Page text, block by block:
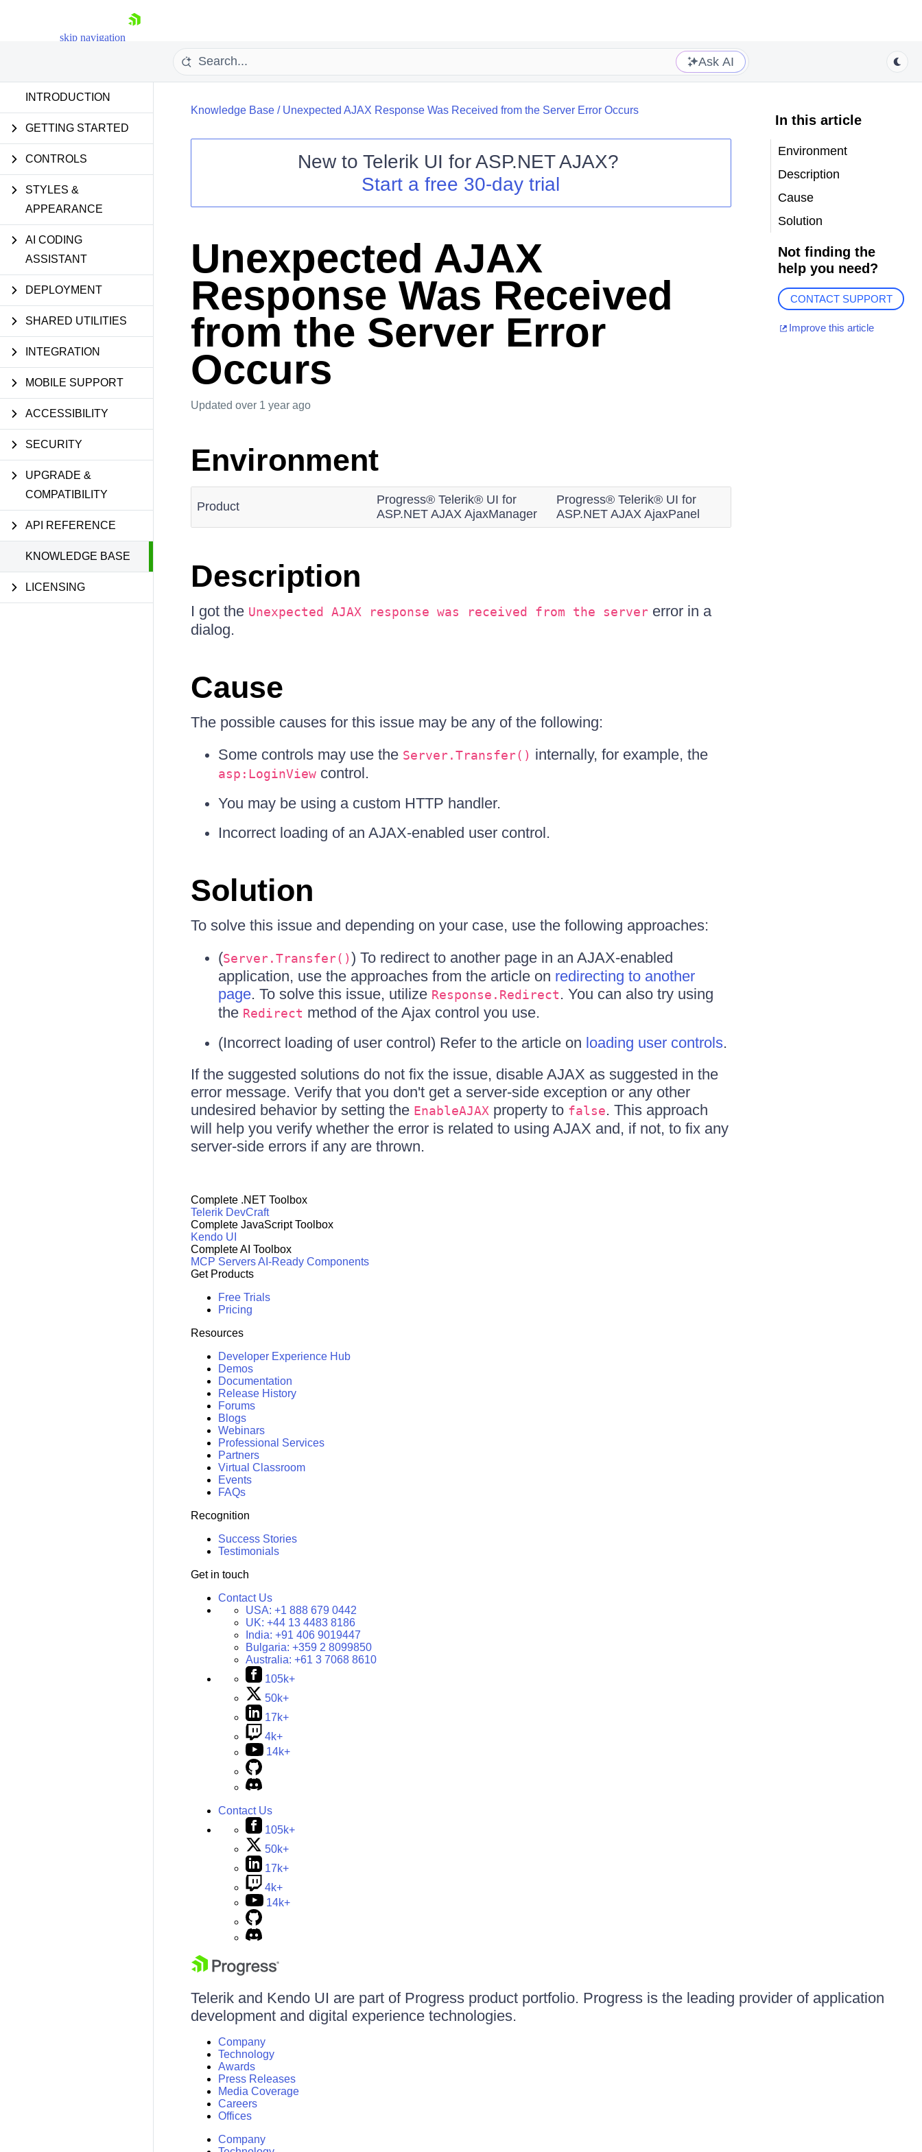
skip navigation
Login
Ask AI
INTRODUCTION
GETTING STARTED
CONTROLS
STYLES &
APPEARANCE
AI CODING
ASSISTANT
DEPLOYMENT
SHARED UTILITIES
INTEGRATION
MOBILE SUPPORT
ACCESSIBILITY
SECURITY
UPGRADE &
COMPATIBILITY
API REFERENCE
KNOWLEDGE BASE
LICENSING
Knowledge Base/ Unexpected AJAX Response Was Received from the Server Error Occurs
New to Telerik UI for ASP.NET AJAX?
Start a free 30-day trial
Unexpected AJAX
Response Was Received
from the Server Error
Occurs
Updated over 1 year ago
Environment
Product
Progress® Telerik® UI for
ASP.NET AJAX AjaxManager
Progress® Telerik® UI for
ASP.NET AJAX AjaxPanel
Description
I got the Unexpected AJAX response was received from the servererror in a
dialog.
Cause
The possible causes for this issue may be any of the following:
Some controls may use the Server.Transfer() internally, for example, the
asp:LoginViewcontrol.
You may be using a custom HTTP handler.
Incorrect loading of an AJAX-enabled user control.
Solution
To solve this issue and depending on your case, use the following approaches:
(Server.Transfer()) To redirect to another page in an AJAX-enabled
application, use the approaches from the article on redirecting to another
page. To solve this issue, utilize Response.Redirect. You can also try using
the Redirect method of the Ajax control you use.
(Incorrect loading of user control) Refer to the article on loading user controls.
If the suggested solutions do not fix the issue, disable AJAX as suggested in the
error message. Verify that you don't get a server-side exception or any other
undesired behavior by setting the EnableAJAXproperty to false. This approach
will help you verify whether the error is related to using AJAX and, if not, to fix any
server-side errors if any are thrown.
In this article
Environment
Description
Cause
Solution
Not finding the
help you need?
CONTACT SUPPORT
Improve this article
Complete .NET Toolbox
Telerik DevCraft
Complete JavaScript Toolbox
Kendo UI
Complete AI Toolbox
MCP ServersAI-Ready Components
Get Products
Free Trials
Pricing
Resources
Developer Experience Hub
Demos
Documentation
Release History
Forums
Blogs
Webinars
Professional Services
Partners
Virtual Classroom
Events
FAQs
Recognition
Success Stories
Testimonials
Get in touch
Contact Us
USA: +1 888 679 0442
UK: +44 13 4483 8186
India: +91 406 9019447
Bulgaria: +359 2 8099850
Australia: +61 3 7068 8610
105k+
50k+
17k+
4k+
14k+
Contact Us
105k+
50k+
17k+
4k+
14k+
Telerik and Kendo UI are part of Progress product portfolio. Progress is the leading provider of application
development and digital experience technologies.
Company
Technology
Awards
Press Releases
Media Coverage
Careers
Offices
Company